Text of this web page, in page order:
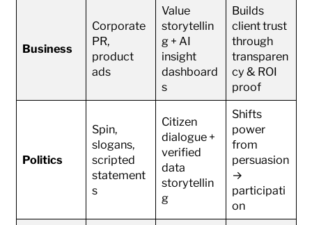
Business
Corporate
PR,
product
ads
Value
storytellin
g + AI
insight
dashboard
s
Builds
client trust
through
transparen
cy & ROI
proof
Politics
Spin,
slogans,
scripted
statement
s
Citizen
dialogue +
verified
data
storytellin
g
Shifts
power
from
persuasion
→
participati
on